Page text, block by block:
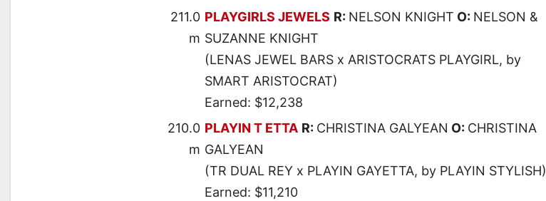
211.0
m
PLAYGIRLS JEWELS R: NELSON KNIGHT O: NELSON &
SUZANNE KNIGHT
(LENAS JEWEL BARS x ARISTOCRATS PLAYGIRL, by
SMART ARISTOCRAT)
Earned: $12,238
210.0
m
PLAYIN T ETTA R: CHRISTINA GALYEAN O: CHRISTINA
GALYEAN
(TR DUAL REY x PLAYIN GAYETTA, by PLAYIN STYLISH)
Earned: $11,210